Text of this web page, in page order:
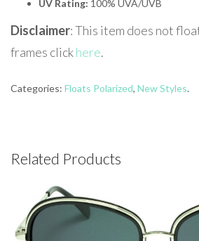
UV Rating: 100% UVA/UVB
Disclaimer: This item does not
frames clickhere.
Categories: Floats Polarized, New Styles.
Related Products